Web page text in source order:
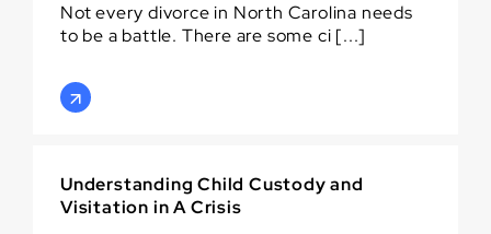
Not every divorce in North Carolina needs
to be a battle. There are some ci [...]
Understanding Child Custody and
Visitation in A Crisis